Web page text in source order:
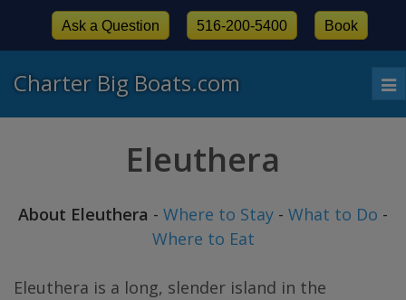
Charter Big Boats.com
Ask a Question 516-200-5400 Book
Eleuthera
About Eleuthera - Where to Stay - What to Do -
Where to Eat
Eleuthera is a long, slender island in the